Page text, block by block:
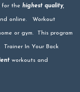
for the highest quality,
online. Workout
or gym. This program
In Your Back
workouts and